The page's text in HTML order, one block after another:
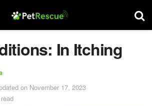
In Itching
on November 17, 2023